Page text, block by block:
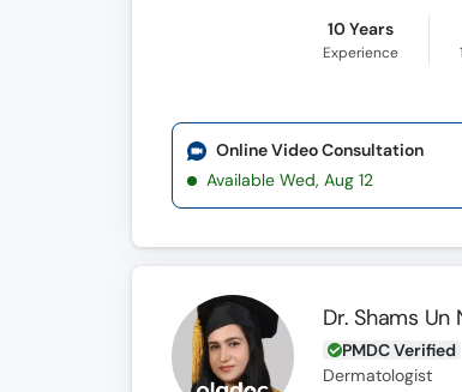
10 Years
Experience
Online Video Consultation
Available Wed, Aug 12
Dr. Shams Un
PMDC Verified
Dermatologist